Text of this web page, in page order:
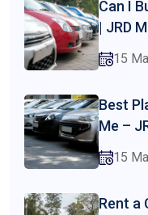
Can I
| JRD
15
Best
Me –
15
Rent a